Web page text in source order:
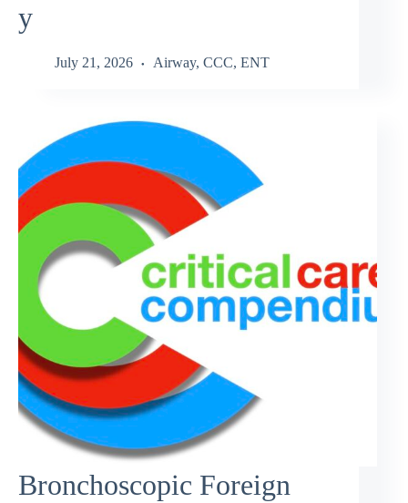
y
July 21, 2026 Airway, CCC, ENT
Bronchoscopic Foreign